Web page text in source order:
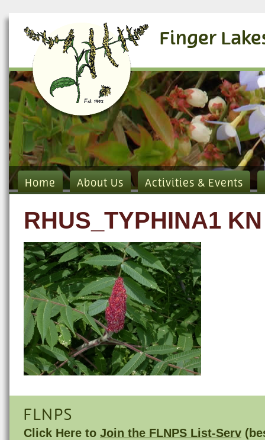
Finger
Home About Us Activities & Events
RHUS_TYPHINA1
FLNPS
Click Here to Join the FLNPS List-Serv